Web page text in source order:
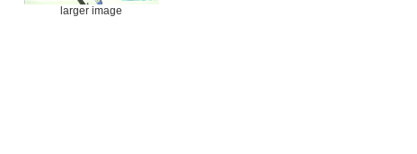
larger image